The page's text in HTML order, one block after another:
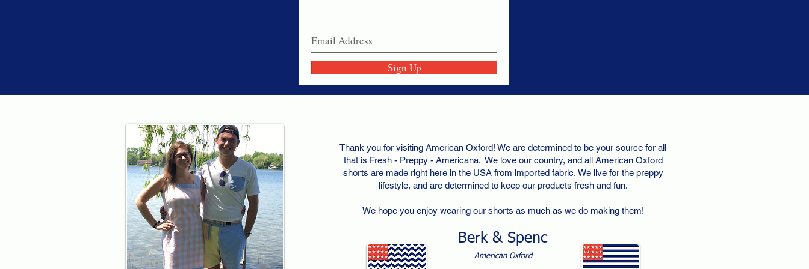
Sign Up
Thank you for visiting American Oxford! We are determined to be your source for all
that is Fresh - Preppy - Americana. We love our country, and all American Oxford
shorts are made right here in the USA from imported fabric. We live for the preppy
lifestyle, and are determined to keep our products fresh and fun.
We hope you enjoy wearing our shorts as much as we do making them!
Berk & Spenc
American Oxford